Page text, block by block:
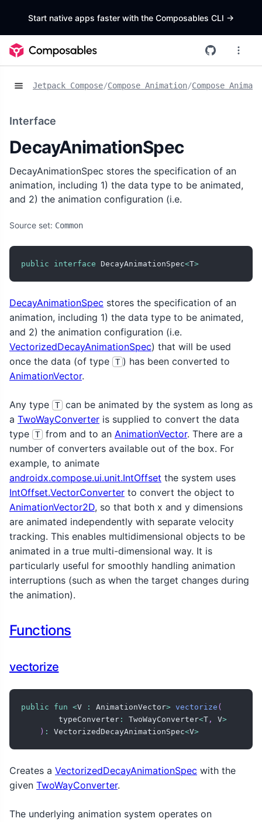
Start native apps faster with the Composables CLI ->
Jetpack Compose/Compose Animation/Compose
Interface
DecayAnimationSpec
DecayAnimationSpec stores the specification of an
animation, including 1) the data type to be animated,
and 2) the animation configuration (i.e.
Source set: Common
public interface DecayAnimationSpec<T>
DecayAnimationSpec stores the specification of an
animation, including 1) the data type to be animated,
and 2) the animation configuration (i.e.
VectorizedDecayAnimationSpec) that will be used
once the data (of type
T ) has been converted to
AnimationVector.
Any type T
can be animated by the system as long as
a TwoWayConverter is supplied to convert the data
type
T from and to an AnimationVector. There are a
number of converters available out of the box. For
example, to animate
androidx.compose.ui.unit.IntOffset the system uses
IntOffset.VectorConverter to convert the object to
AnimationVector2D, so that both x and y dimensions
are animated independently with separate velocity
tracking. This enables multidimensional objects to be
animated in a true multi-dimensional way. It is
particularly useful for smoothly handling animation
interruptions (such as when the target changes during
the animation).
Functions
vectorize
public fun <V : AnimationVector> vectorize (
        typeConverter
: TwoWayConverter<T , V>
) : VectorizedDecayAnimationSpec<V>
Creates a VectorizedDecayAnimationSpec with the
given TwoWayConverter.
The underlying animation system operates on